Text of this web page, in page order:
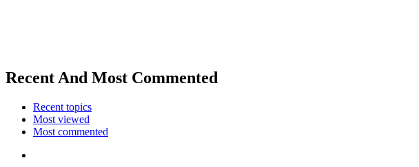
Recent And Most Commented
Recent topics
Most viewed
Most commented